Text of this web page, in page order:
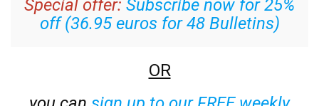
Special offer: Subscribe now for 25%
OR